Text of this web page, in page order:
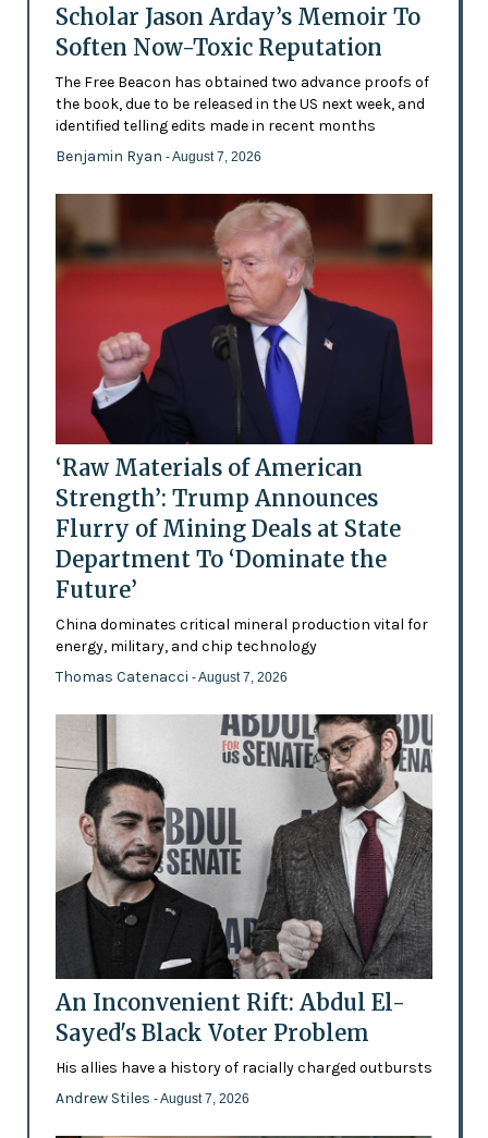
Scholar Jason Arday’s Memoir To
Soften Now-Toxic Reputation
The Free Beacon has obtained two advance proofs of
the book, due to be released in the US next week, and
identified telling edits made in recent months
Benjamin Ryan - August 7, 2026
‘Raw Materials of American
Strength’: Trump Announces
Flurry of Mining Deals at State
Department To ‘Dominate the
Future’
China dominates critical mineral production vital for
energy, military, and chip technology
Thomas Catenacci - August 7, 2026
An Inconvenient Rift: Abdul El-
Sayed's Black Voter Problem
His allies have a history of racially charged outbursts
Andrew Stiles - August 7, 2026